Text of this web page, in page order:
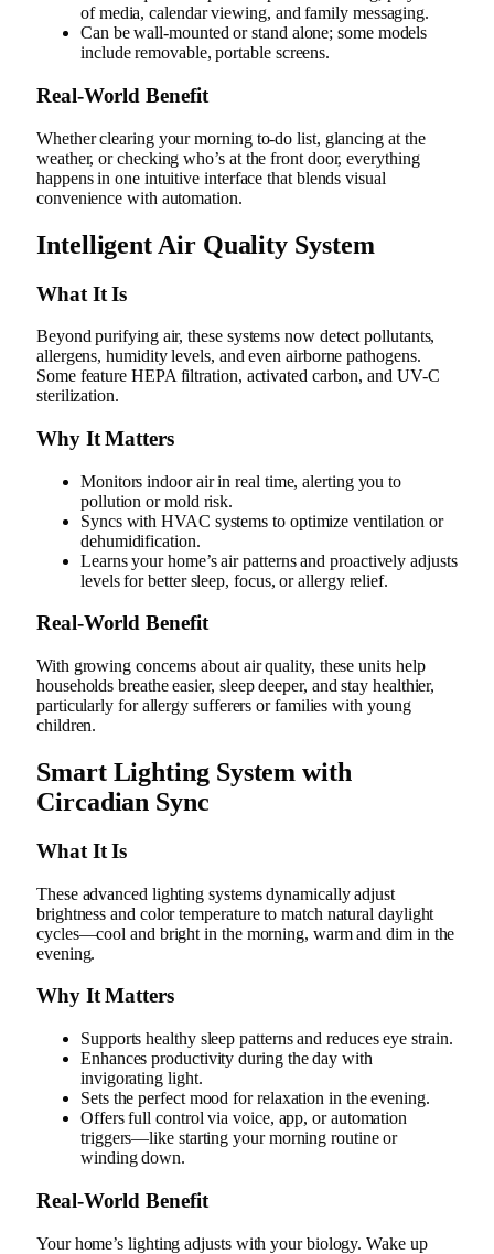
of media, calendar viewing, and family messaging.
Can be wall-mounted or stand alone; some models
include removable, portable screens.
Real‑World Benefit
Whether clearing your morning to-do list, glancing at the
weather, or checking who’s at the front door, everything
happens in one intuitive interface that blends visual
convenience with automation.
Intelligent Air Quality System
What It Is
Beyond purifying air, these systems now detect pollutants,
allergens, humidity levels, and even airborne pathogens.
Some feature HEPA filtration, activated carbon, and UV-C
sterilization.
Why It Matters
Monitors indoor air in real time, alerting you to
pollution or mold risk.
Syncs with HVAC systems to optimize ventilation or
dehumidification.
Learns your home’s air patterns and proactively adjusts
levels for better sleep, focus, or allergy relief.
Real‑World Benefit
With growing concerns about air quality, these units help
households breathe easier, sleep deeper, and stay healthier,
particularly for allergy sufferers or families with young
children.
Smart Lighting System with
Circadian Sync
What It Is
These advanced lighting systems dynamically adjust
brightness and color temperature to match natural daylight
cycles—cool and bright in the morning, warm and dim in the
evening.
Why It Matters
Supports healthy sleep patterns and reduces eye strain.
Enhances productivity during the day with
invigorating light.
Sets the perfect mood for relaxation in the evening.
Offers full control via voice, app, or automation
triggers—like starting your morning routine or
winding down.
Real‑World Benefit
Your home’s lighting adjusts with your biology. Wake up